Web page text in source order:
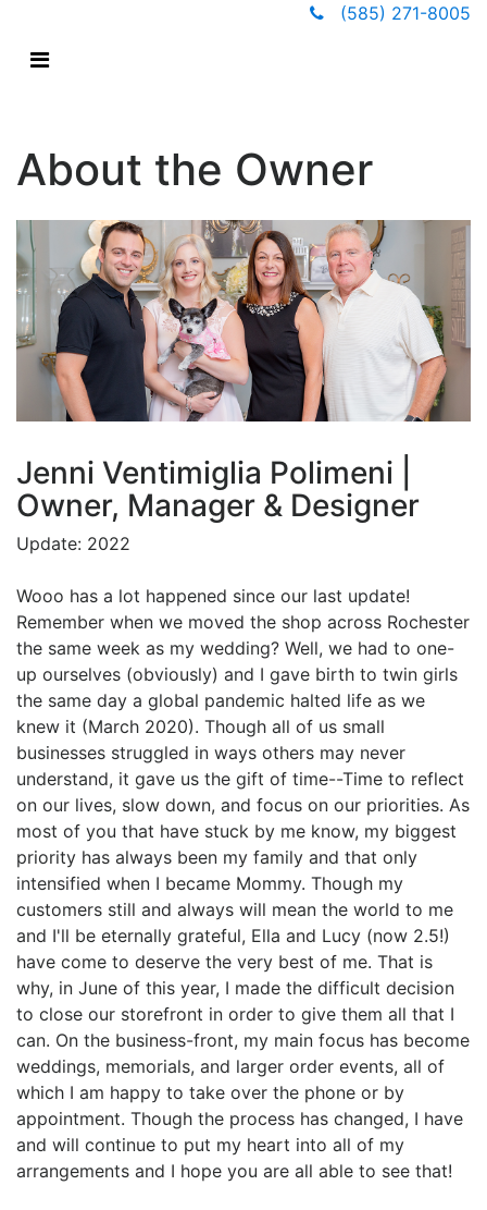
(585) 271-8005
About the Owner
Jenni Ventimiglia Polimeni |
Owner, Manager & Designer
Update: 2022
Wooo has a lot happened since our last update!
Remember when we moved the shop across Rochester
the same week as my wedding? Well, we had to one-
up ourselves (obviously) and I gave birth to twin girls
the same day a global pandemic halted life as we
knew it (March 2020). Though all of us small
businesses struggled in ways others may never
understand, it gave us the gift of time--Time to reflect
on our lives, slow down, and focus on our priorities. As
most of you that have stuck by me know, my biggest
priority has always been my family and that only
intensified when I became Mommy. Though my
customers still and always will mean the world to me
and I'll be eternally grateful, Ella and Lucy (now 2.5!)
have come to deserve the very best of me. That is
why, in June of this year, I made the difficult decision
to close our storefront in order to give them all that I
can. On the business-front, my main focus has become
weddings, memorials, and larger order events, all of
which I am happy to take over the phone or by
appointment. Though the process has changed, I have
and will continue to put my heart into all of my
arrangements and I hope you are all able to see that!